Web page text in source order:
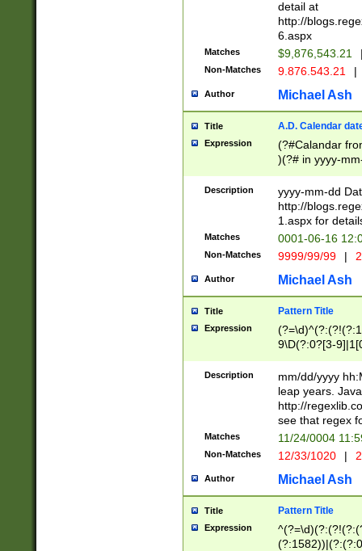
separtor must
(?:\d+)) # more
[,.]\d{2})?$ #
detail at
http://
6.aspx
Matches $9,876,543.21
Non-Matches 9.876.543.21 |
Author Michael Ash
Title A.D. Calendar
Expression
(?#Calandar
)(?# in yyyy-
4]))|(?#Missing
9]|1[0-3]))(?#or
missing days
one or the
beginning a the
(?'sep'[-./
check for valid
year in year 4
leap
[26])(?#leap
29
a digit check
9]|1[012])(?#
seconds
hour format
#required
Description
yyyy-mm-dd
http://
1.aspx for
Matches 0001-06-16
Non-Matches 9999/99/99 |
Author Michael Ash
Title Pattern Title
Expression
9\D(?:0?[3-
[469]|11)(?!\/
((?:(?:0?[1-
[01]\d|2[0-
Description
mm/dd/yyyy
leap years.
http://
see that regex
Matches 11/24/0004
Non-Matches 12/33/1020 |
Author Michael Ash
Title Pattern Title
Expression